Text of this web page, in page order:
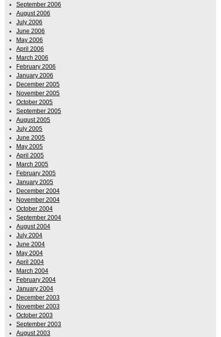
September 2006
August 2006
July 2006
June 2006
May 2006
April 2006
March 2006
February 2006
January 2006
December 2005
November 2005
October 2005
September 2005
August 2005
July 2005
June 2005
May 2005
April 2005
March 2005
February 2005
January 2005
December 2004
November 2004
October 2004
September 2004
August 2004
July 2004
June 2004
May 2004
April 2004
March 2004
February 2004
January 2004
December 2003
November 2003
October 2003
September 2003
August 2003